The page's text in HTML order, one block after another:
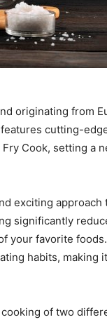
originating from
cutting-
Cook, setting a
exciting approach
significantly
your favorite
habits, making
of two